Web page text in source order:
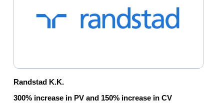
Randstad K.K.
300% increase in PV and 150% increase in CV